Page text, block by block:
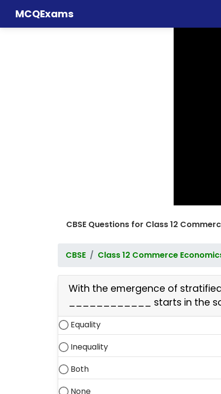
MCQExams
CBSE Questions for Class 12
CBSE Class 12 Commerce
With the emergence of
____________ starts in the
Equality
Inequality
Both
None